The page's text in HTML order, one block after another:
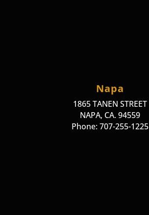
Napa
1865 TANEN STREET
NAPA, CA. 94559
Phone: 707-255-1225